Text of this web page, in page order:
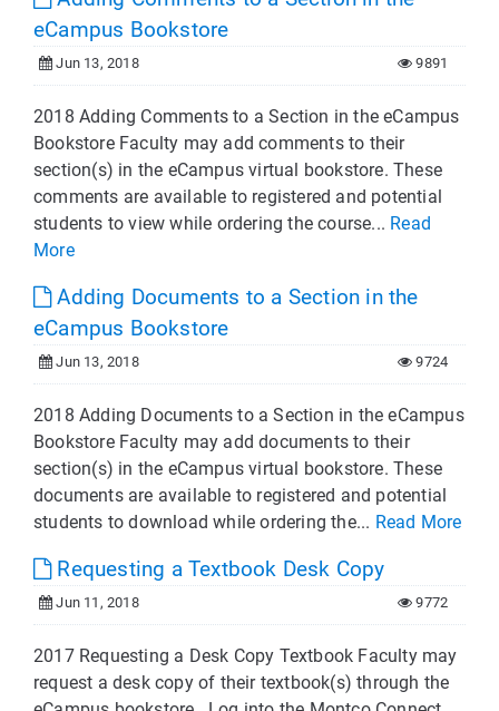
eCampus Bookstore
Jun 13, 2018 9891
2018 Adding Comments to a Section in the eCampus
Bookstore Faculty may add comments to their
section(s) in the eCampus virtual bookstore. These
comments are available to registered and potential
students to view while ordering the course... Read
More
Adding Documents to a Section in the
eCampus Bookstore
Jun 13, 2018 9724
2018 Adding Documents to a Section in the eCampus
Bookstore Faculty may add documents to their
section(s) in the eCampus virtual bookstore. These
documents are available to registered and potential
students to download while ordering the... Read More
Requesting a Textbook Desk Copy
Jun 11, 2018 9772
2017 Requesting a Desk Copy Textbook Faculty may
request a desk copy of their textbook(s) through the